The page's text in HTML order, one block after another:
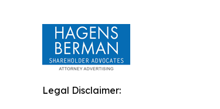
Legal Disclaimer: